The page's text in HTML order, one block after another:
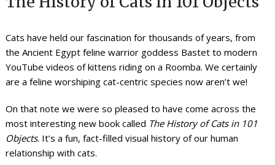
Cats have held our fascination for thousands of years, from
the Ancient Egypt feline warrior goddess Bastet to modern
YouTube videos of kittens riding on a Roomba. We certainly
are a feline worshiping cat-centric species now aren’t we!
On that note we were so pleased to have come across the
most interesting new book called The History of Cats in 101
Objects. It’s a fun, fact-filled visual history of our human
relationship with cats.